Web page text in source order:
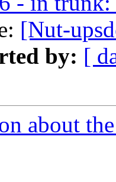
[Nut-
by: [
about